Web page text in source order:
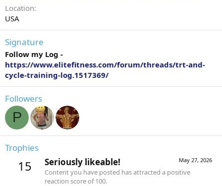
Location
USA
Signature
Follow my Log -
https://www.elitefitness.com/forum/threads/trt-and-
cycle-training-log.1517369/
Followers
P
Trophies
15 May 27, 2026
Seriously likeable!
Content you have posted has attracted a positive
reaction score of 100.